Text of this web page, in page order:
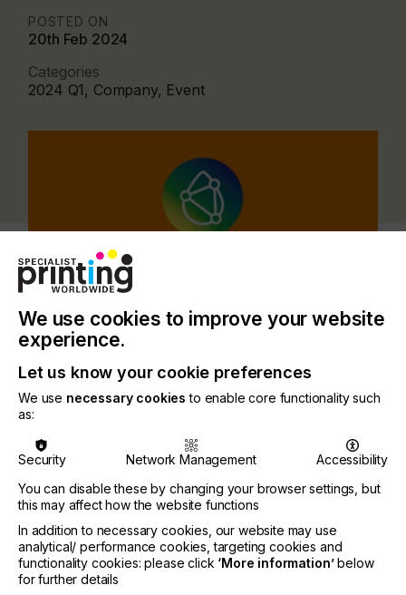
POSTED ON
20th Feb 2024
Categories
2024 Q1, Company, Event
The event stands as an excellent opportunity for
companies and individuals alike to bolster their
presence and engage with the Japanese industrial
inkjet community. JITF is a combination of tabletop
exhibitions, presentations and a networking
For international participants, the dates are
strategically set to facilitate visits alongside the
Tokyo Pack and Label Forum, scheduled at Tokyo
Big Sight the preceding week (Wednesday, 23 –
Friday, 25 October).
We use cookies to improve your website
experience.
Let us know your cookie preferences
We use necessary cookies to enable core functionality such
as:
Security Network Management
Accessibility
You can disable these by changing your browser settings, but
this may affect how the website functions
In addition to necessary cookies, our website may use
analytical/ performance cookies, targeting cookies and
functionality cookies: please click ‘More information’below
for further details